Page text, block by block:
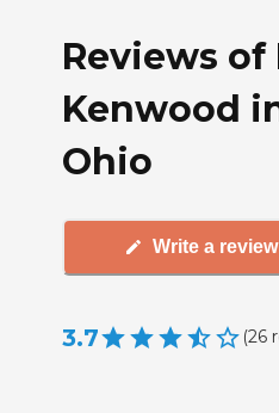
Reviews
Kenwood
Ohio
Write a review
3.7 (26